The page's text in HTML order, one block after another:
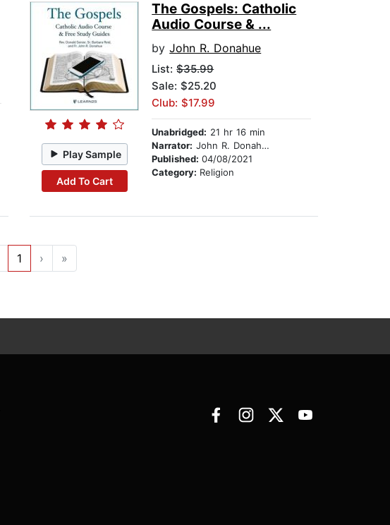
Play Sample
Add To Cart
The Gospels: Catholic
Audio Course & ...
byJohn R. Donahue
List:$35.99
Sale: $25.20
Club: $17.99
Unabridged: 21 hr 16 min
Narrator: John R. Donahue
Published:04/08/2021
Category: Religion
1 › »